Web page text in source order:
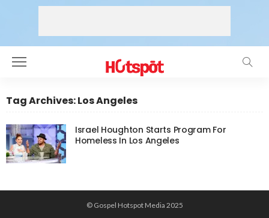
Tag Archives: Los Angeles
Israel Houghton Starts Program For
Homeless In Los Angeles
© Gospel Hotspot Media 2025